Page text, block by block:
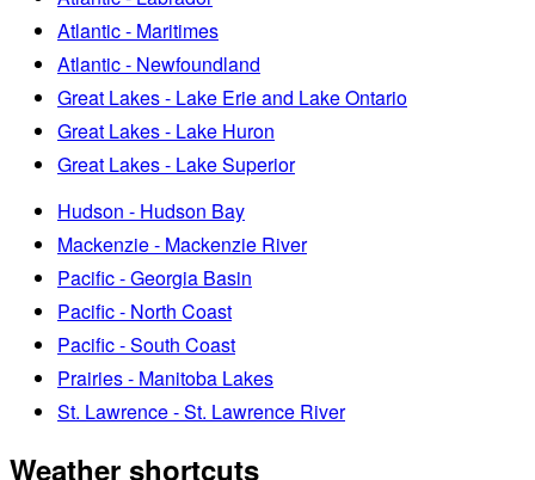
Atlantic - Maritimes
Atlantic - Newfoundland
Great Lakes - Lake Erie and Lake Ontario
Great Lakes - Lake Huron
Great Lakes - Lake Superior
Hudson - Hudson Bay
Mackenzie - Mackenzie River
Pacific - Georgia Basin
Pacific - North Coast
Pacific - South Coast
Prairies - Manitoba Lakes
St. Lawrence - St. Lawrence River
Weather shortcuts